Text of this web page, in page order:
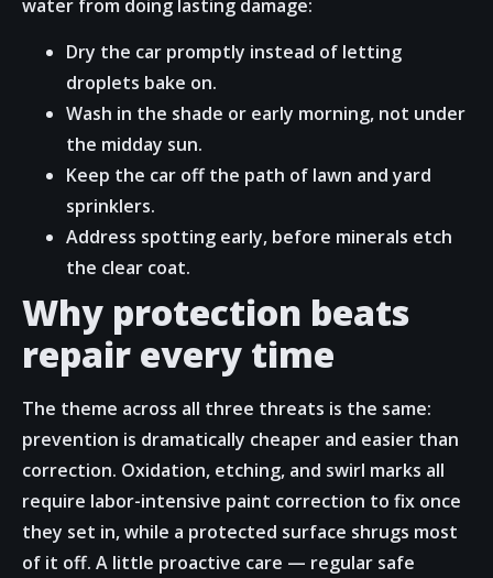
water from doing lasting damage:
Dry the car promptly instead of letting
droplets bake on.
Wash in the shade or early morning, not under
the midday sun.
Keep the car off the path of lawn and yard
sprinklers.
Address spotting early, before minerals etch
the clear coat.
Why protection beats
repair every time
The theme across all three threats is the same:
prevention is dramatically cheaper and easier than
correction. Oxidation, etching, and swirl marks all
require labor-intensive paint correction to fix once
they set in, while a protected surface shrugs most
of it off. A little proactive care — regular safe